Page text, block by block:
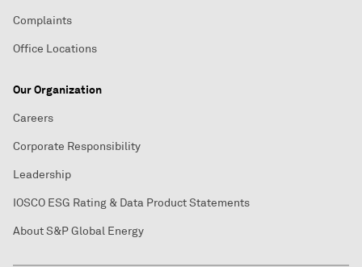
Complaints
Office Locations
Our Organization
Careers
Corporate Responsibility
Leadership
IOSCO ESG Rating & Data Product Statements
About S&P Global Energy